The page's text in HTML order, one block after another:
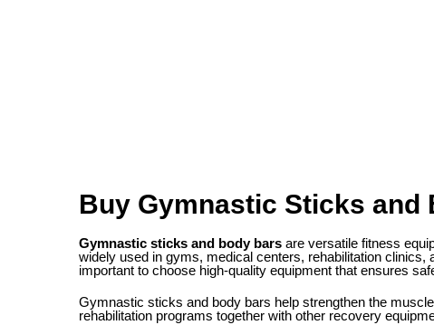
Buy Gymnastic Sticks and
Gymnastic sticks and body bars are versatile fitness
widely used in gyms, medical centers, rehabilitation clinics,
important to choose high-quality equipment that ensures
Gymnastic sticks and body bars help strengthen the
rehabilitation programs together with other recovery